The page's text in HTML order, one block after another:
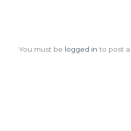
You must be logged in to post a